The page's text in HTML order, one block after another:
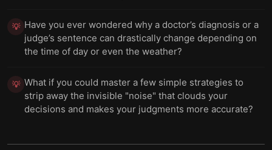
💡 Have you ever wondered why a doctor’s diagnosis or a
judge’s sentence can drastically change depending on
the time of day or even the weather?
💡 What if you could master a few simple strategies to
strip away the invisible "noise" that clouds your
decisions and makes your judgments more accurate?